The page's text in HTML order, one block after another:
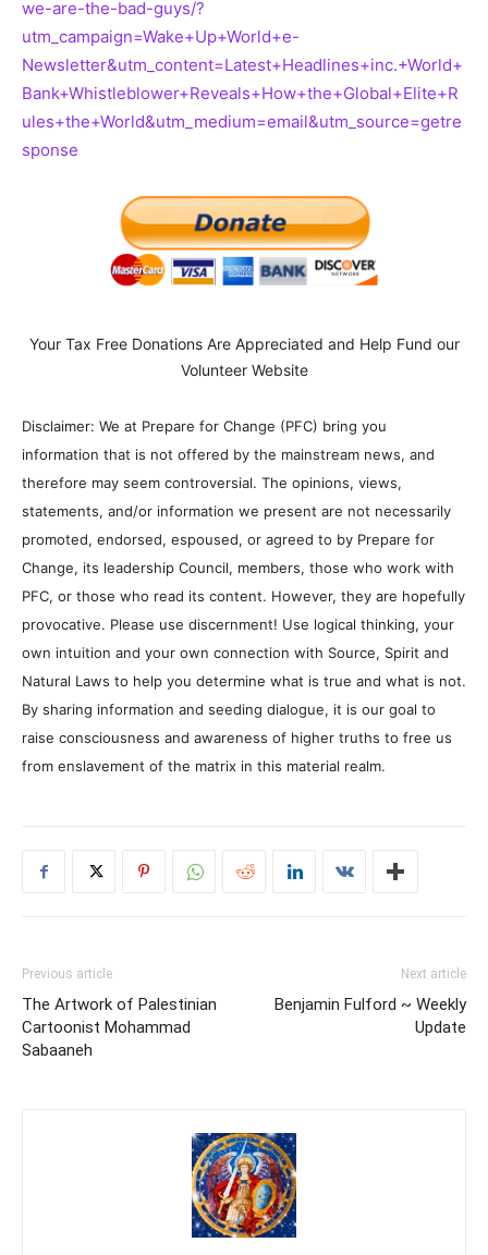
we-are-the-bad-guys/?
utm_campaign=Wake+Up+World+e-
Newsletter&utm_content=Latest+Headlines+inc.+World+
Bank+Whistleblower+Reveals+How+the+Global+Elite+R
ules+the+World&utm_medium=email&utm_source=getre
sponse
Your Tax Free Donations Are Appreciated and Help Fund our
Volunteer Website
Disclaimer: We at Prepare for Change (PFC) bring you
information that is not offered by the mainstream news, and
therefore may seem controversial. The opinions, views,
statements, and/or information we present are not necessarily
promoted, endorsed, espoused, or agreed to by Prepare for
Change, its leadership Council, members, those who work with
PFC, or those who read its content. However, they are hopefully
provocative. Please use discernment! Use logical thinking, your
own intuition and your own connection with Source, Spirit and
Natural Laws to help you determine what is true and what is not.
By sharing information and seeding dialogue, it is our goal to
raise consciousness and awareness of higher truths to free us
from enslavement of the matrix in this material realm.
Previous article
The Artwork of Palestinian
Cartoonist Mohammad
Sabaaneh
Next article
Benjamin Fulford ~ Weekly
Update